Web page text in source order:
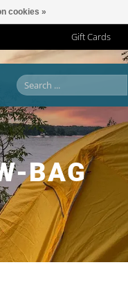
Gift Cards
BAG
cookies »